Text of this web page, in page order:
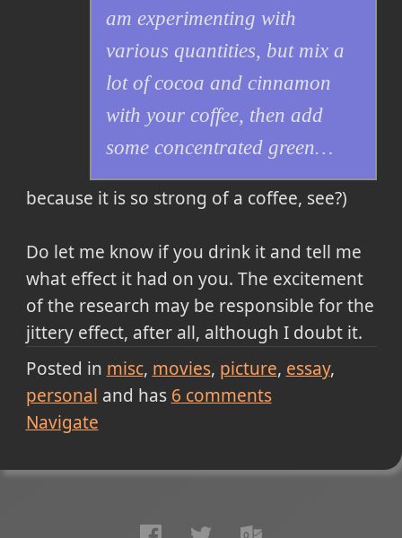
am experimenting with
various quantities, but mix a
lot of cocoa and cinnamon
with your coffee, then add
some concentrated green…
because it is so strong of a coffee, see?)
Do let me know if you drink it and tell me
what effect it had on you. The excitement
of the research may be responsible for the
jittery effect, after all, although I doubt it.
Posted in misc movies picture essay
personal and has 6 comments
Navigate